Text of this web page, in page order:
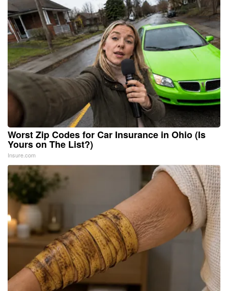
Worst Zip Codes for Car Insurance in Ohio (Is
Yours on The List?)
Insure.com